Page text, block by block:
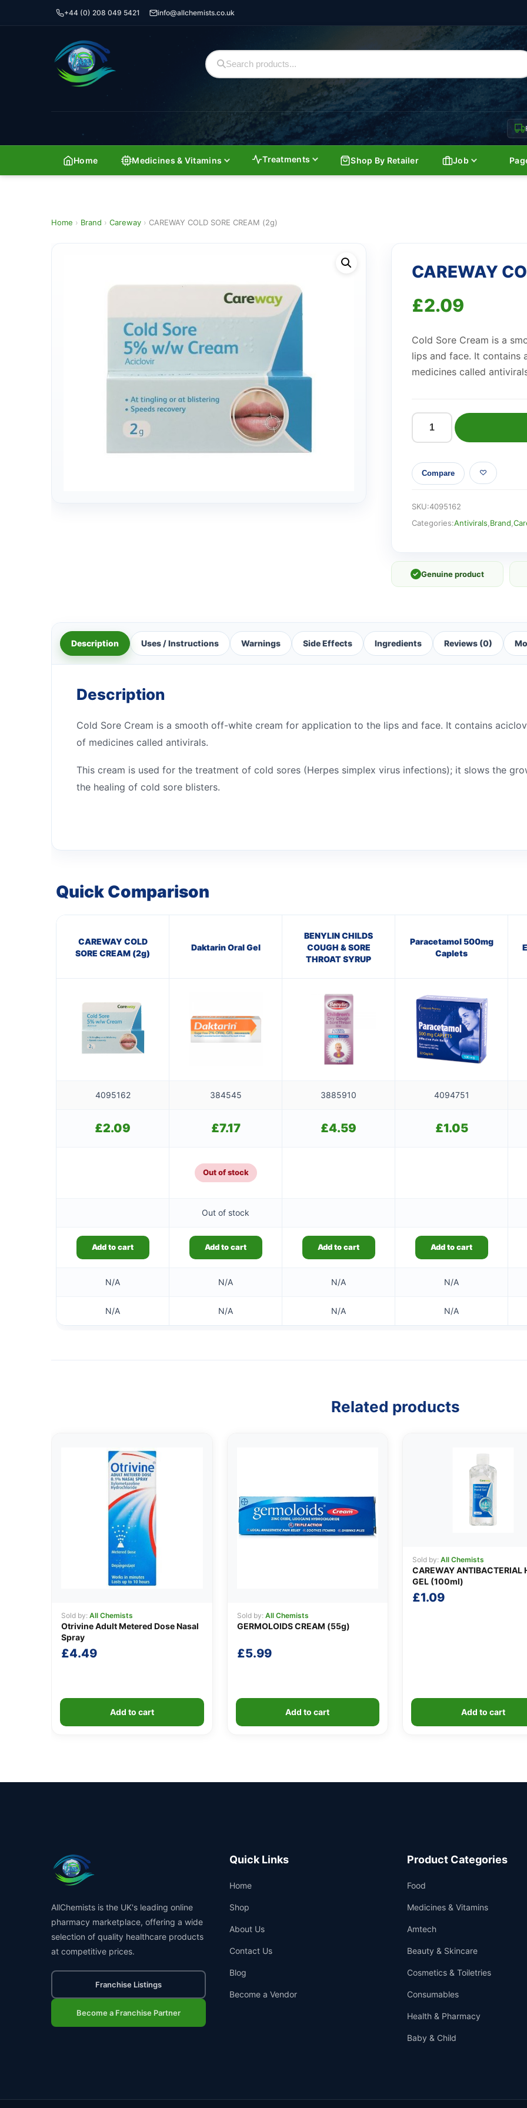
+44 (0) 208 049 5421 info@allchemists.co.uk
Home Medicines & Vitamins Treatments Shop By Retailer Job
Home › Brand › Careway › CAREWAY COLD SORE CREAM (2g)
CAREWAY
£2.09
Cold Sore Cream is a
lips and face. It contains
medicines called
CAREWAY
SORE
CREAM
quantity
Compare
SKU:4095162
Categories:Antivirals Brand
✓ Genuine product
Description Uses / Instructions Warnings Side Effects Ingredients Reviews (0)
Description
Cold Sore Cream is a smooth off-white cream for application to the lips and face. It contains
of medicines called antivirals.
This cream is used for the treatment of cold sores (Herpes simplex virus infections); it slows the
the healing of cold sore blisters.
Quick Comparison
CAREWAY COLD
SORE CREAM (2g)
Daktarin Oral Gel
BENYLIN CHILDS
COUGH & SORE
THROAT SYRUP
Paracetamol 500mg
Caplets
4095162 384545 3885910 4094751
£2.09 £7.17 £4.59 £1.05
Out of stock
Out of stock
Add to cart Add to cart Add to cart Add to cart
N/A N/A N/A N/A
N/A N/A N/A N/A
Related products
Sold by: All Chemists
Otrivine Adult Metered Dose Nasal
Spray
£4.49
Add to cart
Sold by: All Chemists
GERMOLOIDS CREAM (55g)
£5.99
Add to cart
Sold by: All Chemists
CAREWAY ANTIBACTERIAL
GEL (100ml)
£1.09
Add to cart
AllChemists is the UK's leading online
pharmacy marketplace, offering a wide
selection of quality healthcare products
at competitive prices.
Franchise Listings
Become a Franchise Partner
Quick Links
Home
Shop
About Us
Contact Us
Blog
Become a Vendor
Product Categories
Food
Medicines & Vitamins
Amtech
Beauty & Skincare
Cosmetics & Toiletries
Consumables
Health & Pharmacy
Baby & Child